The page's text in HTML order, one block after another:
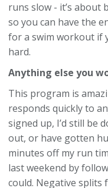
runs slow - it’s about
so you can have the
for a swim workout if
hard.
Anything else you
This program is
responds quickly to
signed up, I’d still be
out, or have gotten
minutes off my run
last weekend by
could. Negative splits